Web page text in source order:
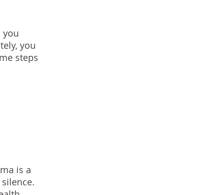
you
you
steps
is a